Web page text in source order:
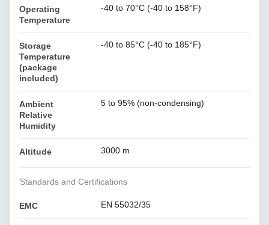
Operating
Temperature
-40 to 70°C (-40 to 158°F)
Storage
Temperature
(package
included)
-40 to 85°C (-40 to 185°F)
Ambient
Relative
Humidity
5 to 95% (non-condensing)
Altitude 3000 m
Standards and Certifications
EMC EN 55032/35